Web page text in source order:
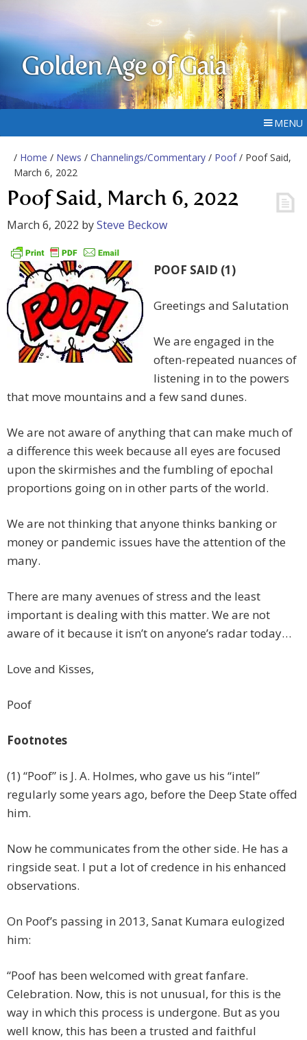
Golden Age of Gaia
MENU
/ Home / News / Channelings/Commentary / Poof/ Poof Said,
March 6, 2022
Poof Said, March 6, 2022
March 6, 2022 bySteve Beckow
POOF SAID (1)
Greetings and Salutation
We are engaged in the
often-repeated nuances of
listening in to the powers
that move mountains and a few sand dunes.
We are not aware of anything that can make much of
a difference this week because all eyes are focused
upon the skirmishes and the fumbling of epochal
proportions going on in other parts of the world.
We are not thinking that anyone thinks banking or
money or pandemic issues have the attention of the
many.
There are many avenues of stress and the least
important is dealing with this matter. We are not
aware of it because it isn’t on anyone’s radar today…
Love and Kisses,
Poof
Footnotes
(1) “Poof” is J. A. Holmes, who gave us his “intel”
regularly some years ago, before the Deep State offed
him.
Now he communicates from the other side. He has a
ringside seat. I put a lot of credence in his enhanced
observations.
On Poof’s passing in 2013, Sanat Kumara eulogized
him:
“Poof has been welcomed with great fanfare.
Celebration. Now, this is not unusual, for this is the
way in which this process is undergone. But as you
well know, this has been a trusted and faithful